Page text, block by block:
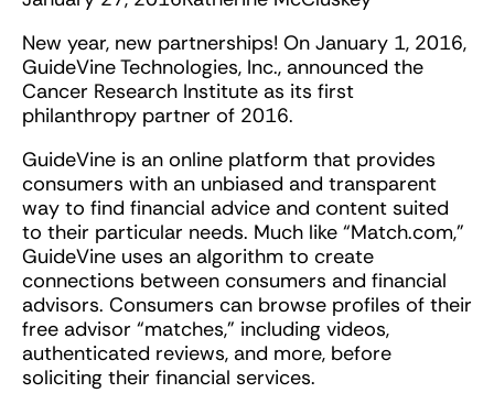
New year, new partnerships! On January 1, 2016,
GuideVine Technologies, Inc., announced the
Cancer Research Institute as its first
philanthropy partner of 2016.
GuideVine is an online platform that provides
consumers with an unbiased and transparent
way to find financial advice and content suited
to their particular needs. Much like “Match.com,”
GuideVine uses an algorithm to create
connections between consumers and financial
advisors. Consumers can browse profiles of their
free advisor “matches,” including videos,
authenticated reviews, and more, before
soliciting their financial services.